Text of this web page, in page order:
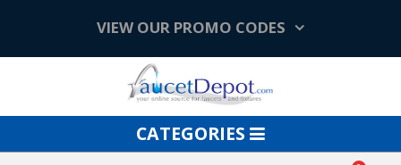
VIEW OUR PROMO CODES
Toggle
navigation
CATEGORIES